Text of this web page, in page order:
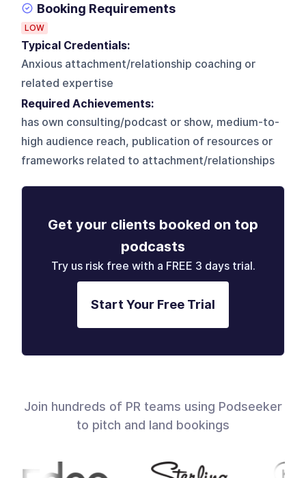
Booking Requirements
LOW
Typical Credentials:
Anxious attachment/relationship coaching or
related expertise
Required Achievements:
has own consulting/podcast or show, medium-to-
high audience reach, publication of resources or
frameworks related to attachment/relationships
Get your clients booked on top
podcasts
Try us risk free with a FREE 3 days trial.
Start Your Free Trial
Join hundreds of PR teams using Podseeker
to pitch and land bookings